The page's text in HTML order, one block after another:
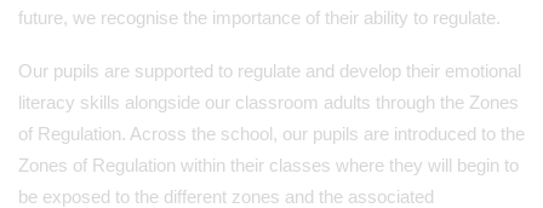
future, we recognise the importance of their ability to regulate.
Our pupils are supported to regulate and develop their emotional
literacy skills alongside our classroom adults through the Zones
of Regulation. Across the school, our pupils are introduced to the
Zones of Regulation within their classes where they will begin to
be exposed to the different zones and the associated